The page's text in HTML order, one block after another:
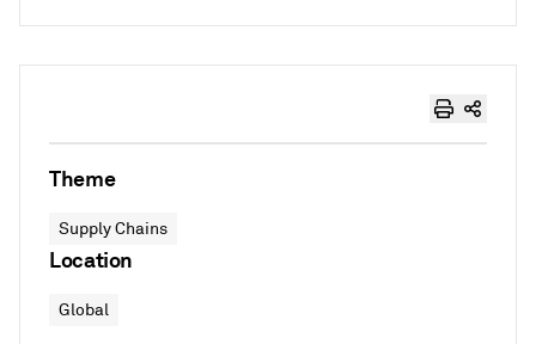
Theme
Supply Chains
Location
Global